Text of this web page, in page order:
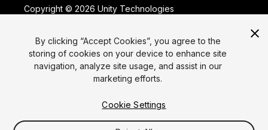
Copyright © 2026 Unity Technologies
Do Not Sell or Share My Personal Information
Your Privacy Choices (Cookie Settings)
"Unity", Unity logos, and other Unity trademarks are
Technologies or its affiliates in the U.S. and elsewhere
trademarks of their respective owners.
By clicking “Accept Cookies”, you agree to the
storing of cookies on your device to enhance site
navigation, analyze site usage, and assist in our
marketing efforts.
Cookie Settings